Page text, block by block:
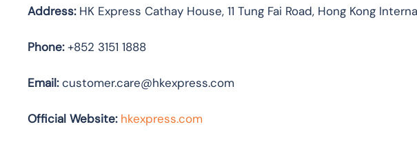
Address:HK Express Cathay House, 11 Tung Fai Road, Hong Kong
Phone:+852 3151 1888
Email:customer.care@hkexpress.com
Official Website: hkexpress.com